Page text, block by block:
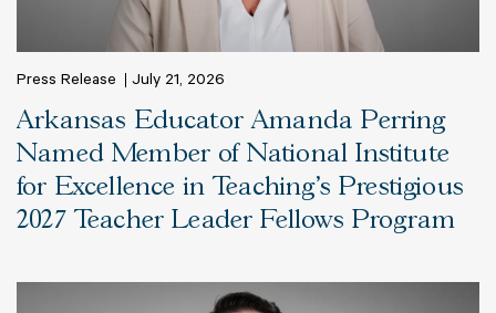
Press Release July 21, 2026
Arkansas Educator Amanda Perring
Named Member of National Institute
for Excellence in Teaching’s Prestigious
2027 Teacher Leader Fellows Program